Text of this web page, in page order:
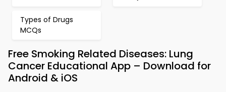
Types of Drugs
MCQs
Free Smoking Related Diseases: Lung
Cancer Educational App – Download for
Android & iOS